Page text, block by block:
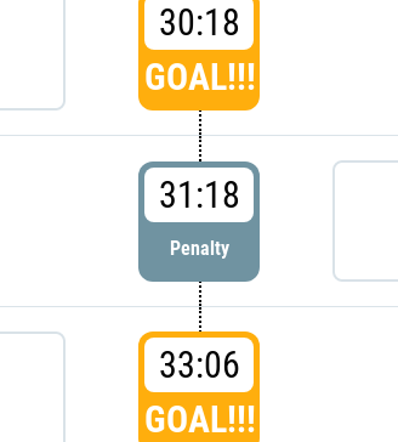
30:18
GOAL!!!
31:18
Penalty
33:06
GOAL!!!